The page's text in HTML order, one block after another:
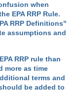
when
EPA RRP Rule.
RRP Definitions"
assumptions and
RRP rule than
more as time
terms and
be added to